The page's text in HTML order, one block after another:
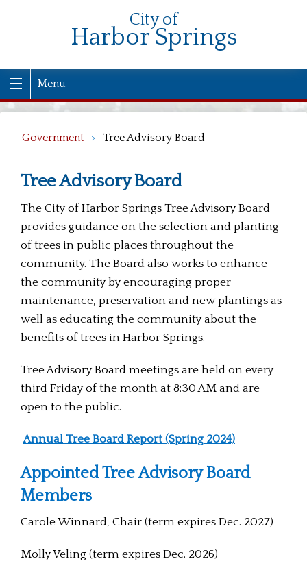
City of
Harbor Springs
Menu
Government > Tree Advisory Board
Tree Advisory Board
The City of Harbor Springs Tree Advisory Board
provides guidance on the selection and planting
of trees in public places throughout the
community. The Board also works to enhance
the community by encouraging proper
maintenance, preservation and new plantings as
well as educating the community about the
benefits of trees in Harbor Springs.
Tree Advisory Board meetings are held on every
third Friday of the month at 8:30 AM and are
open to the public.
Annual Tree Board Report (Spring 2024)
Appointed Tree Advisory Board
Members
Carole Winnard, Chair (term expires Dec. 2027)
Molly Veling (term expires Dec. 2026)